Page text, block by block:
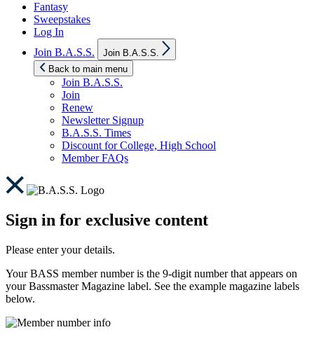
Fantasy
Sweepstakes
Log In
Join B.A.S.S.
sub
Join B.A.S.S.
Back to main menu
Join B.A.S.S.
Join
Renew
Newsletter Signup
B.A.S.S. Times
Discount for College, High School
Member FAQs
Sign in for exclusive content
Please enter your details.
Your BASS member number is the 9-digit number that appears on
your Bassmaster Magazine label. See the example magazine labels
below.